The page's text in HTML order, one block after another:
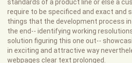
standards of a product line or else a
require to be specificed and exact and
things that the development process
the end-- identifying working
solution figuring this one out--
in exciting and attractive way
webpages clear text prolonged.